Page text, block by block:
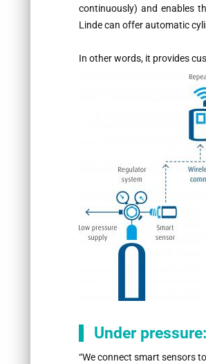
continuously) and enables
Linde can offer automatic
In other words, it provides
Under
“We connect smart sensors